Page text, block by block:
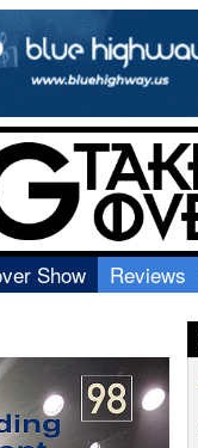
Show
Reviews
Video
Books